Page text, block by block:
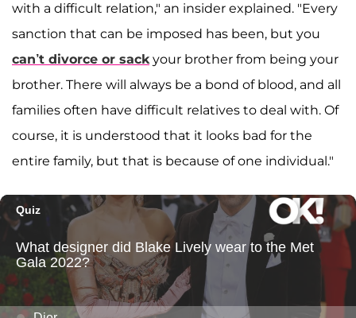
with a difficult relation," an insider explained. "Every
sanction that can be imposed has been, but you
can’t divorce or sackyour brother from being your
brother. There will always be a bond of blood, and all
families often have difficult relatives to deal with. Of
course, it is understood that it looks bad for the
entire family, but that is because of one individual."